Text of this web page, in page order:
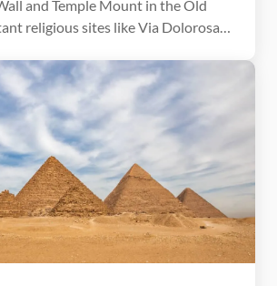
and Temple Mount in the Old
religious sites like Via Dolorosa
to spend 3 to 4 days to truly
Jerusalem is one of the […]